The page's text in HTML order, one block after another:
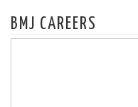
BMJ CAREERS